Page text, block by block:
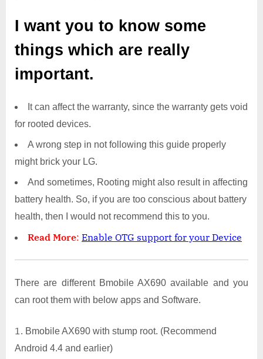
I want you to know some
things which are really
important.
It can affect the warranty, since the warranty gets void
for rooted devices.
A wrong step in not following this guide properly
might brick your LG.
And sometimes, Rooting might also result in affecting
battery health. So, if you are too conscious about battery
health, then I would not recommend this to you.
Read More: Enable OTG support for your Device
There are different Bmobile AX690 available and you
can root them with below apps and Software.
Bmobile AX690 with stump root. (Recommend
Android 4.4 and earlier)